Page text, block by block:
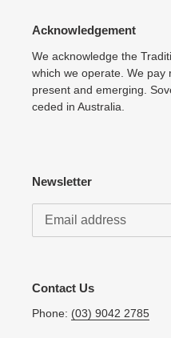
Acknowledgement
We acknowledge the
which we operate. We pay
present and emerging.
ceded in Australia.
Newsletter
Contact Us
Phone: (03) 9042 2785